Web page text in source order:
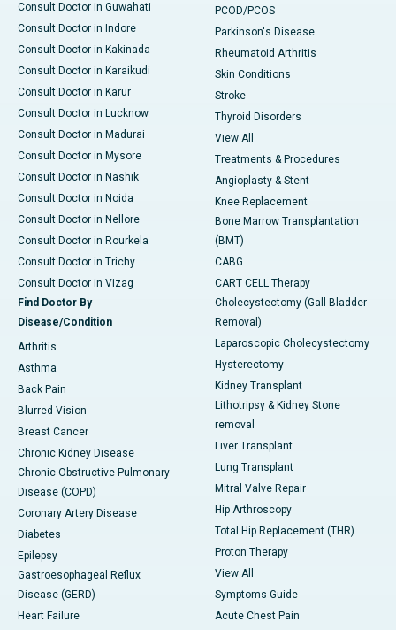
Consult Doctor in Guwahati
Consult Doctor in Indore
Consult Doctor in Kakinada
Consult Doctor in Karaikudi
Consult Doctor in Karur
Consult Doctor in Lucknow
Consult Doctor in Madurai
Consult Doctor in Mysore
Consult Doctor in Nashik
Consult Doctor in Noida
Consult Doctor in Nellore
Consult Doctor in Rourkela
Consult Doctor in Trichy
Consult Doctor in Vizag
Find Doctor By
Disease/Condition
Arthritis
Asthma
Back Pain
Blurred Vision
Breast Cancer
Chronic Kidney Disease
Chronic Obstructive Pulmonary
Disease (COPD)
Coronary Artery Disease
Diabetes
Epilepsy
Gastroesophageal Reflux
Disease (GERD)
Heart Failure
PCOD/PCOS
Parkinson's Disease
Rheumatoid Arthritis
Skin Conditions
Stroke
Thyroid Disorders
View All
Treatments & Procedures
Angioplasty & Stent
Knee Replacement
Bone Marrow Transplantation
(BMT)
CABG
CART CELL Therapy
Cholecystectomy (Gall Bladder
Removal)
Laparoscopic Cholecystectomy
Hysterectomy
Kidney Transplant
Lithotripsy & Kidney Stone
removal
Liver Transplant
Lung Transplant
Mitral Valve Repair
Hip Arthroscopy
Total Hip Replacement (THR)
Proton Therapy
View All
Symptoms Guide
Acute Chest Pain